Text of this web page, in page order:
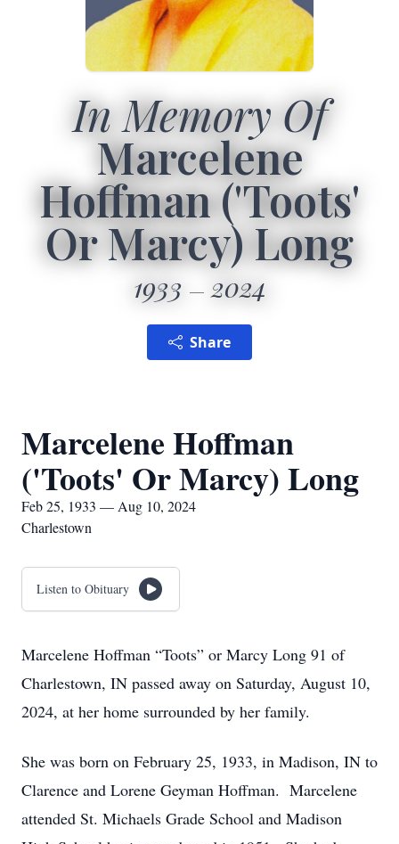
In Memory Of
Marcelene
Hoffman ('Toots'
Or Marcy) Long
1933 2024
Share
Marcelene Hoffman
('Toots' Or Marcy) Long
Feb 25, 1933 — Aug 10, 2024
Charlestown
Listen to Obituary
Marcelene Hoffman “Toots” or Marcy Long 91 of
Charlestown, IN passed away on Saturday, August 10,
2024, at her home surrounded by her family.
She was born on February 25, 1933, in Madison, IN to
Clarence and Lorene Geyman Hoffman. Marcelene
attended St. Michaels Grade School and Madison